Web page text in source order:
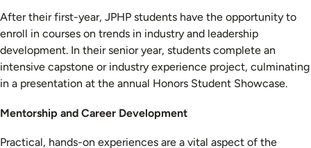
After their first-year, JPHP students have the opportunity to
enroll in courses on trends in industry and leadership
development. In their senior year, students complete an
intensive capstone or industry experience project, culminating
in a presentation at the annual Honors Student Showcase.
Mentorship and Career Development
Practical, hands-on experiences are a vital aspect of the